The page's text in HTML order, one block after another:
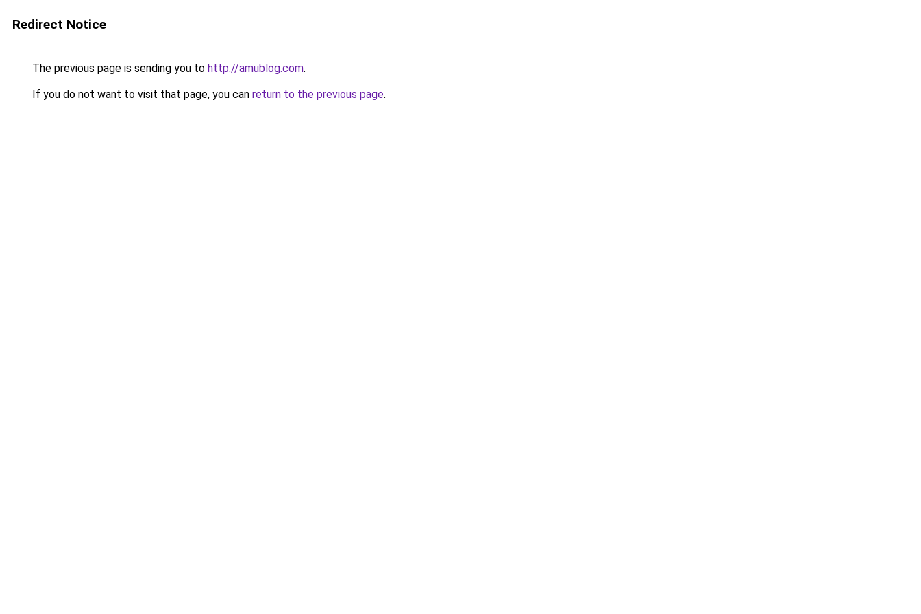
Redirect Notice
The previous page is sending you to http://amublog.com.
If you do not want to visit that page, you can return to the previous page.